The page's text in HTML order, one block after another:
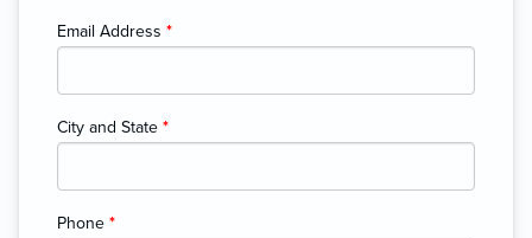
Email Address *
City and State *
Phone *